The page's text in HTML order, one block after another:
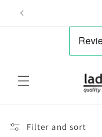
Skip to
content
Filter and sort